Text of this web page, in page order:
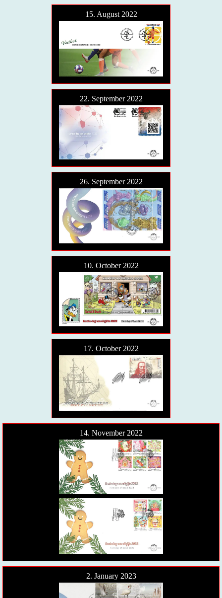
15. August 2022
22. September 2022
26. September 2022
10. October 2022
17. October 2022
14. November 2022
2. January 2023